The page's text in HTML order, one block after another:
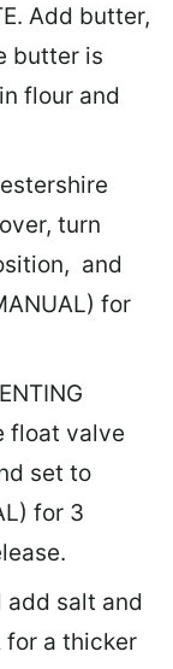
Add butter,
butter is
flour and
turn
and
for
float valve
set to
for 3
add salt and
for a thicker